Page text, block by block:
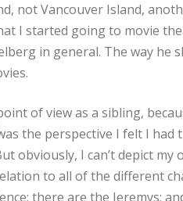
not Vancouver Island,
I started going to movie
in general. The way he
of view as a sibling,
the perspective I felt I had
I can’t depict my
to all of the different
there are the Jeremys;